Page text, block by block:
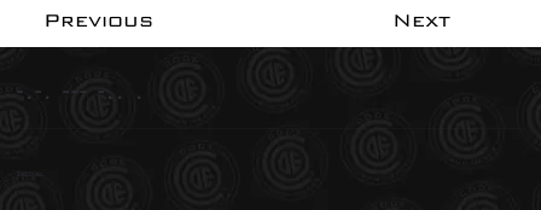
Previous Next
-.-. --- -.. .
Social